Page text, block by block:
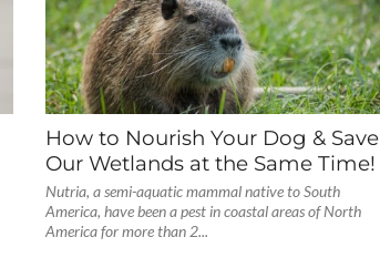
How to Nourish Your Dog & Save
Our Wetlands at the Same Time!
Nutria, a semi-aquatic mammal native to South
America, have been a pest in coastal areas of North
America for more than 2...